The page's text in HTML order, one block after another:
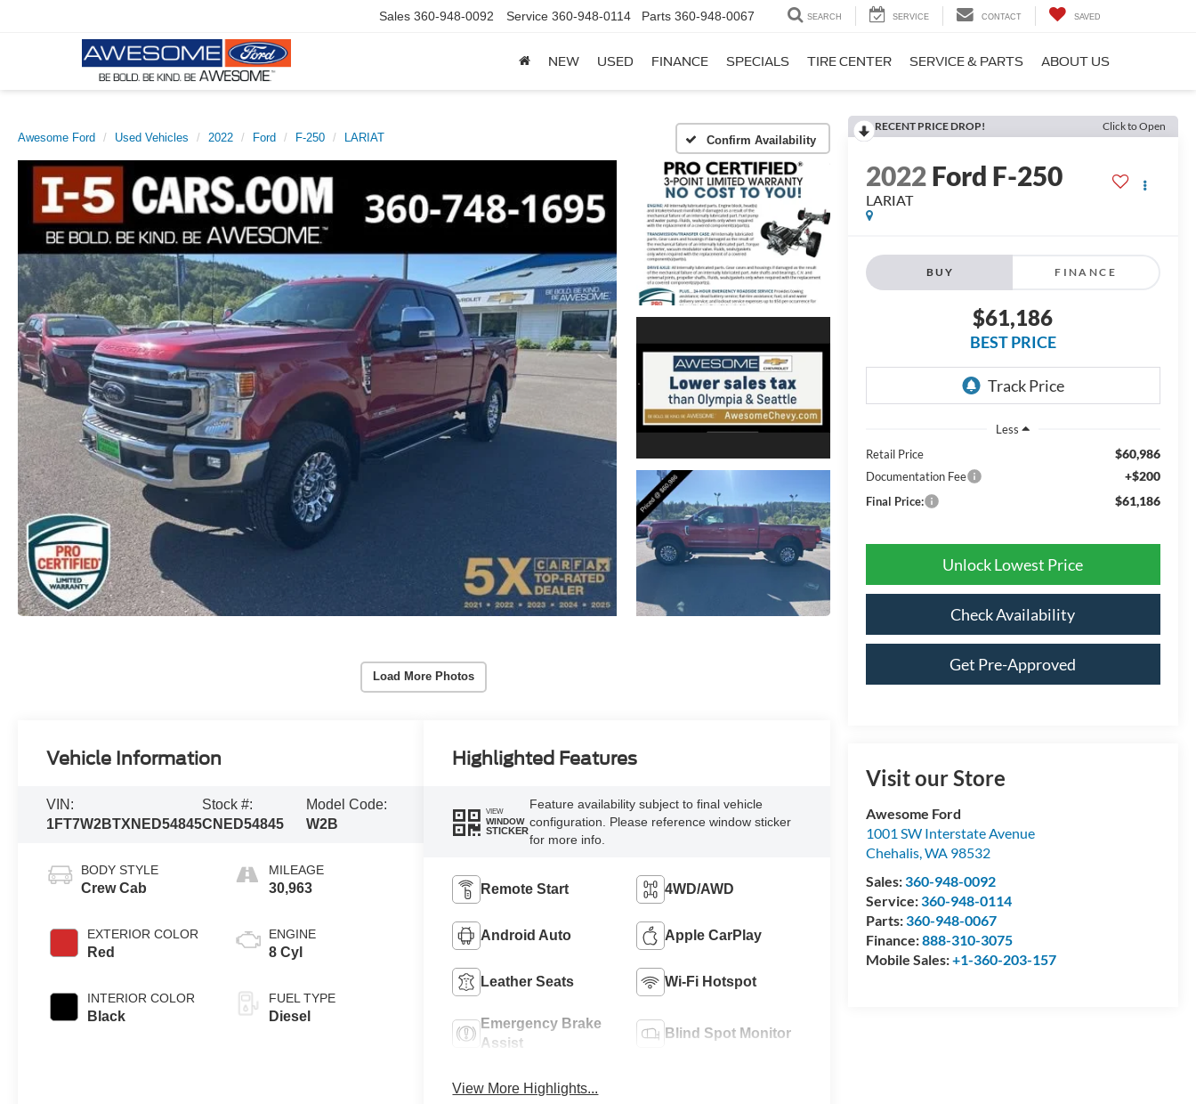
Sales 360-948-0092 Service 360-948-0114 Parts 360-948-0067 SEARCH SERVICE CONTACT SAVED
NEW USED FINANCE SPECIALS TIRE CENTER SERVICE & PARTS ABOUT US
Awesome Ford Used Vehicles 2022 Ford F-250 LARIAT Confirm Availability
Load More Photos
RECENT PRICE DROP! Click to Open
2022Ford F-250
LARIAT
BUY FINANCE
$61,186
BEST PRICE
Less
Retail Price
$60,986
Documentation Fee +$200
Final Price: $61,186
Unlock Lowest Price
Check Availability
Get Pre-Approved
Visit our Store
Awesome Ford
1001 SW Interstate Avenue
Chehalis,WA 98532
Sales:360-948-0092
Service:360-948-0114
Parts:360-948-0067
Finance:888-310-3075
Mobile Sales:+1-360-203-157
Vehicle Information
VIN:
1FT7W2BTXNED54845
Stock #:
CNED54845
Model Code:
W2B
BODY STYLE
Crew Cab
EXTERIOR COLOR
Red
INTERIOR COLOR
Black
MILEAGE
30,963
ENGINE
8 Cyl
FUEL TYPE
Diesel
Highlighted Features
VIEW
WINDOW
STICKER
Feature availability subject to final vehicle
configuration. Please reference window sticker
for more info.
Remote Start 4WD/AWD
Android Auto Apple CarPlay
Leather Seats Wi-Fi Hotspot
Emergency Brake
Assist
Blind Spot Monitor
View More Highlights...